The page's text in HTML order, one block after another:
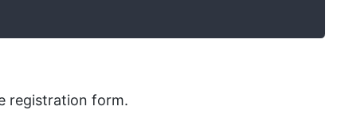
registration form.